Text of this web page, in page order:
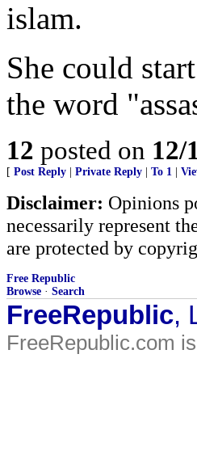
islam.
She could
the word
12 posted on 12/
[ Post Reply Private Reply To 1
Disclaimer: Opinions
necessarily represent
are protected by
Free Republic
Browse · Search
FreeRepublic,
FreeRepublic.com